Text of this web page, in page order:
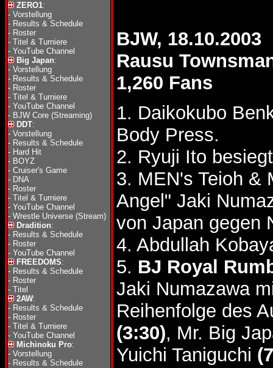
ZERO1:
- Vorstellung
- Results & Schedule
- Roster
- Titel & Turniere
- YouTube Channel
Big Japan:
- Vorstellung
- Results & Schedule
- Roster
- Titel & Turniere
- YouTube Channel
- BJW Core (Streaming)
DDT:
- Vorstellung
- Results & Schedule
- Hard Hit
- BOYZ
- Cruiser's Game
- DNA
- Roster
- Titel & Turniere
- YouTube Channel
- Wrestle Universe (Stream)
Dradition:
- Results & Schedule
- Roster
- YouTube Channel
FREEDOMS:
- Results & Schedule
- Roster
- Titel
2AW:
- Results & Schedule
- Roster
- Titel & Turniere
- YouTube Channel
Michinoku Pro:
- Vorstellung
- Results & Schedule
BJW, 18.10.2003
Rausu
1,260 Fans
1. Daikokubo
Body Press.
2. Ryuji Ito
3. MEN's Teioh &
Angel" Jaki
von Japan gegen
4. Abdullah
5. BJ Royal
Jaki Numazawa
Reihenfolge des
(3:30), Mr. Big
Yuichi Taniguchi